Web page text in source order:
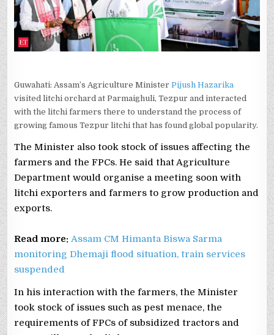
Guwahati: Assam’s Agriculture MinisterPijush Hazarika
visited litchi orchard at Parmaighuli, Tezpur and interacted
with the litchi farmers there to understand the process of
growing famous Tezpur litchi that has found global popularity.
The Minister also took stock of issues affecting the
farmers and the FPCs. He said that Agriculture
Department would organise a meeting soon with
litchi exporters and farmers to grow production and
exports.
Read more: Assam CM Himanta Biswa Sarma
monitoring Dhemaji flood situation, train services
suspended
In his interaction with the farmers, the Minister
took stock of issues such as pest menace, the
requirements of FPCs of subsidized tractors and